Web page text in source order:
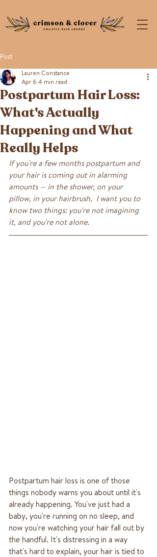
Post
Postpartum Hair Loss:
What's Actually
Happening and What
Really Helps
Lauren Constance
Apr 6 4 min read
If you're a few months postpartum and
your hair is coming out in alarming
amounts — in the shower, on your
pillow, in your hairbrush,  I want you to
know two things: you're not imagining
it, and you're not alone.
Postpartum hair loss is one of those
things nobody warns you about until it's
already happening. You've just had a
baby, you're running on no sleep, and
now you're watching your hair fall out by
the handful. It's distressing in a way
that's hard to explain, your hair is tied to